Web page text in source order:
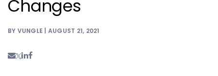
Changes
BY VUNGLE | AUGUST 21, 2021